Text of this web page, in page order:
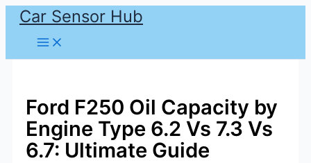
Skip
content
Car Sensor Hub
Ford F250 Oil Capacity by
Engine Type 6.2 Vs 7.3 Vs
6.7: Ultimate Guide